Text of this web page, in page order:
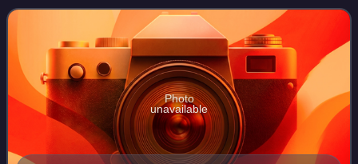
in the Trap, Man to Man,
Photo
unavailable